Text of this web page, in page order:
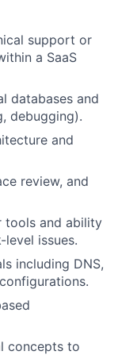
support or
a SaaS
databases and
debugging).
and
review, and
tools and ability
issues.
including DNS,
concepts to